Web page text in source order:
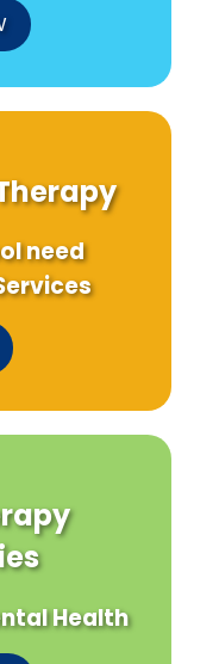
need
Health